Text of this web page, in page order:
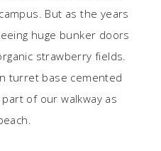
But as the years
huge bunker doors
strawberry fields.
turret base cemented
of our walkway as